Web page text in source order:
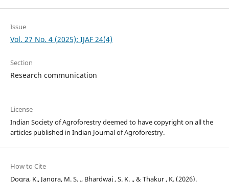
Issue
Vol. 27 No. 4 (2025): IJAF 24(4)
Section
Research communication
License
Indian Society of Agroforestry deemed to have copyright on all the
articles published in Indian Journal of Agroforestry.
How to Cite
Dogra, K., Jangra, M. S. ., Bhardwaj , S. K. ., & Thakur , K. (2026).